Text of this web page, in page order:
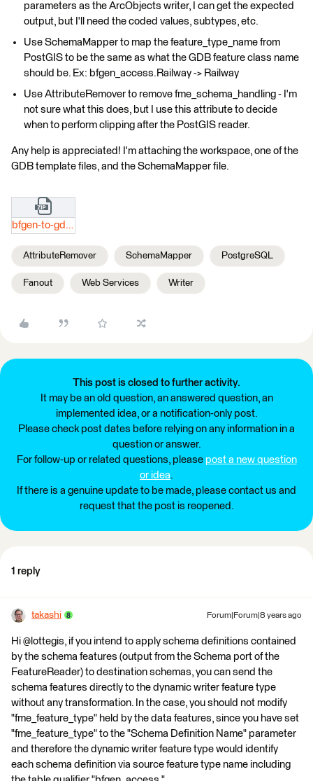
parameters as the ArcObjects writer, I can get the expected
output, but I'll need the coded values, subtypes, etc.
Use SchemaMapper to map the feature_type_name from
PostGIS to be the same as what the GDB feature class name
should be. Ex: bfgen_access.Railway -> Railway
Use AttributeRemover to remove fme_schema_handling - I'm
not sure what this does, but I use this attribute to decide
when to perform clipping after the PostGIS reader.
Any help is appreciated! I'm attaching the workspace, one of the
GDB template files, and the SchemaMapper file.
bfgen-to-gdbshp.zip
AttributeRemover SchemaMapper PostgreSQL
Fanout Web Services Writer
This post is closed to further activity.
It may be an old question, an answered question, an
implemented idea, or a notification-only post.
Please check post dates before relying on any information in a
question or answer.
For follow-up or related questions, please post a new question
or idea.
If there is a genuine update to be made, please contact us and
request that the post is reopened.
1 reply
takashi Forum|Forum|8 years ago
Hi @lottegis, if you intend to apply schema definitions contained
by the schema features (output from the Schema port of the
FeatureReader) to destination schemas, you can send the
schema features directly to the dynamic writer feature type
without any transformation. In the case, you should not modify
"fme_feature_type" held by the data features, since you have set
"fme_feature_type" to the "Schema Definition Name" parameter
and therefore the dynamic writer feature type would identify
each schema definition via source feature type name including